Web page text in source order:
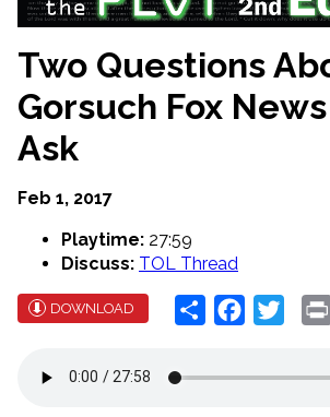
Two Questions
Gorsuch Fox
Ask
Feb 1, 2017
Playtime: 27:59
Discuss: TOL Thread
DOWNLOAD Share Facebook
Twitter